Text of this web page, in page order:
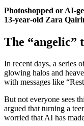
Photoshopped or
13‑year‑old Zara
The “angelic”
In recent days, a series
glowing halos and
with messages like
But not everyone sees
argued that turning a
worried that AI has